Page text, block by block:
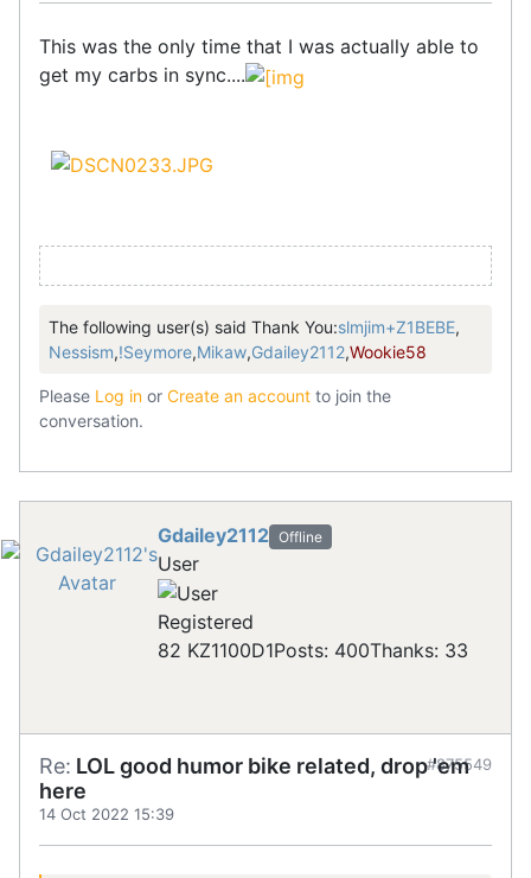
This was the only time that I was actually able to
get my carbs in sync....
The following user(s) said Thank You:slmjim+Z1BEBE,
Nessism,!Seymore,Mikaw,Gdailey2112,Wookie58
Please Log in or Create an account to join the
conversation.
Gdailey2112 Offline
User
Registered
82 KZ1100D1Posts: 400Thanks: 33
Re: LOL good humor bike related, drop 'em
here
14 Oct 2022 15:39
#875549